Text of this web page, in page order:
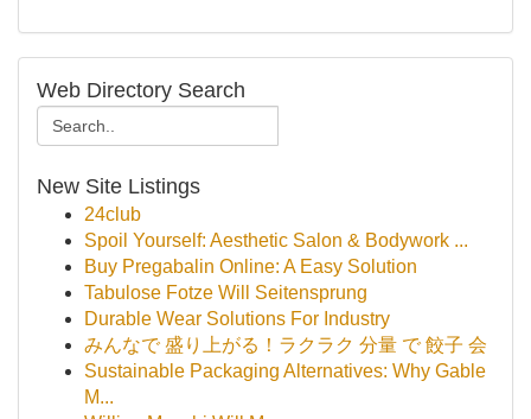
Web Directory Search
New Site Listings
24club
Spoil Yourself: Aesthetic Salon & Bodywork ...
Buy Pregabalin Online: A Easy Solution
Tabulose Fotze Will Seitensprung
Durable Wear Solutions For Industry
みんなで 盛り上がる！ラクラク 分量 で 餃子 会
Sustainable Packaging Alternatives: Why Gable
M...